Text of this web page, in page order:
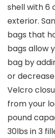
shell with 6
exterior.
bags that
bags allow
bag by
or
Velcro
from your
pound
30lbs in 3